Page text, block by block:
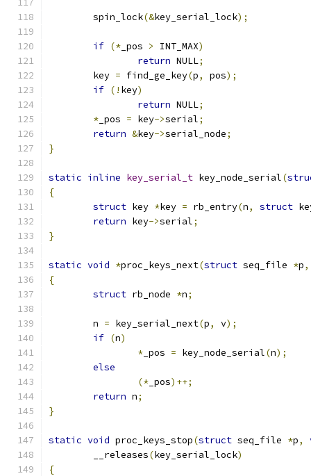
	spin_lock
(&key_serial_lock);
if (* _pos > INT_MAX)
return NULL;
	key
= find_ge_key(p, pos);
if (! key)
return NULL;
* _pos = key->serial;
return &key->serial_node;
}
static inline key_serial_t key_node_serial(
{
struct key *key = rb_entry(n, struct
return key->serial;
}
static void *proc_keys_next(struct seq_file *p,
{
struct rb_node *n;
	n
= key_serial_next(p, v);
if (n)
* _pos = key_node_serial(n);
else
(* _pos)++;
return n;
}
static void proc_keys_stop(struct seq_file *p,
	__releases
(key_serial_lock)
{